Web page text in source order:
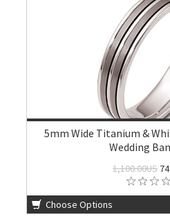
5mm Wide Titanium &
Wedding
1,100.00US
Choose Options